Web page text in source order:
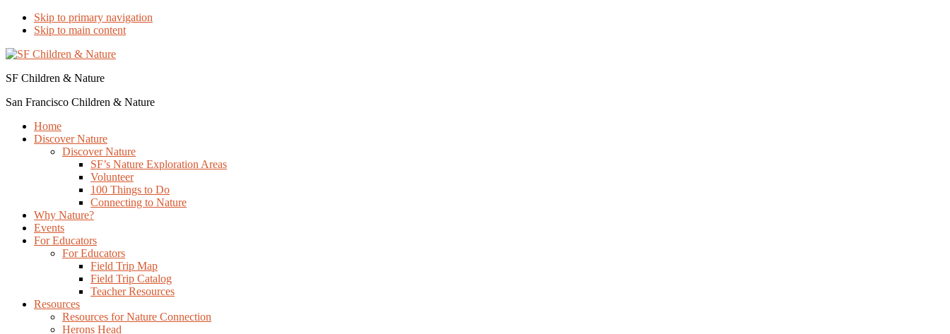
Skip to primary navigation
Skip to main content
SF Children & Nature
San Francisco Children & Nature
Home
Discover Nature
Discover Nature
SF’s Nature Exploration Areas
Volunteer
100 Things to Do
Connecting to Nature
Why Nature?
Events
For Educators
For Educators
Field Trip Map
Field Trip Catalog
Teacher Resources
Resources
Resources for Nature Connection
Herons Head